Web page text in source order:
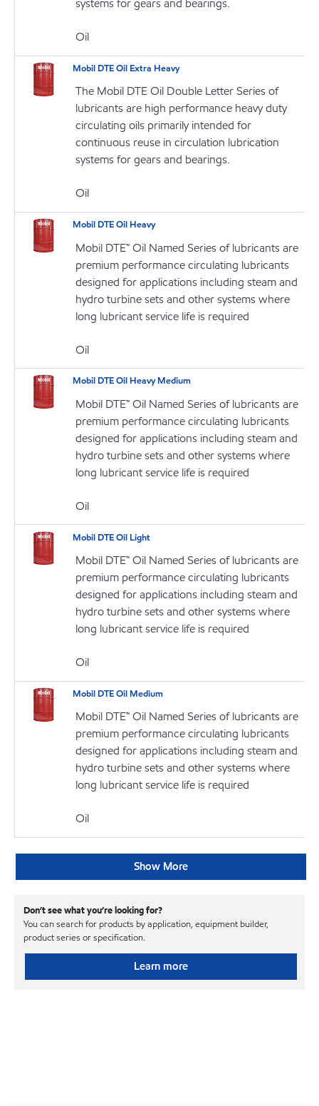
systems for gears and bearings.
Oil
Mobil DTE Oil Extra Heavy
The Mobil DTE Oil Double Letter Series of
lubricants are high performance heavy duty
circulating oils primarily intended for
continuous reuse in circulation lubrication
systems for gears and bearings.
Oil
Mobil DTE Oil Heavy
Mobil DTE™ Oil Named Series of lubricants are
premium performance circulating lubricants
designed for applications including steam and
hydro turbine sets and other systems where
long lubricant service life is required
Oil
Mobil DTE Oil Heavy Medium
Mobil DTE™ Oil Named Series of lubricants are
premium performance circulating lubricants
designed for applications including steam and
hydro turbine sets and other systems where
long lubricant service life is required
Oil
Mobil DTE Oil Light
Mobil DTE™ Oil Named Series of lubricants are
premium performance circulating lubricants
designed for applications including steam and
hydro turbine sets and other systems where
long lubricant service life is required
Oil
Mobil DTE Oil Medium
Mobil DTE™ Oil Named Series of lubricants are
premium performance circulating lubricants
designed for applications including steam and
hydro turbine sets and other systems where
long lubricant service life is required
Oil
Show More
Don’t see what you’re looking for?
You can search for products by application, equipment builder,
product series or specification.
Learn more